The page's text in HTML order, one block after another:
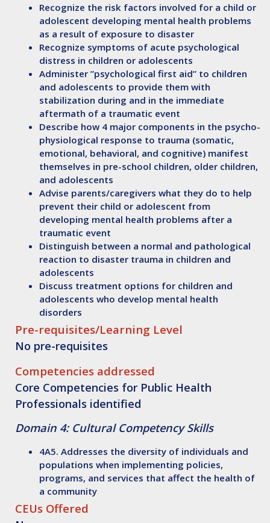
Recognize the risk factors involved for a child or
adolescent developing mental health problems
as a result of exposure to disaster
Recognize symptoms of acute psychological
distress in children or adolescents
Administer”psychological first aid” to children
and adolescents to provide them with
stabilization during and in the immediate
aftermath of a traumatic event
Describe how 4 major components in the psycho-
physiological response to trauma (somatic,
emotional, behavioral, and cognitive) manifest
themselves in pre-school children, older children,
and adolescents
Advise parents/caregivers what they do to help
prevent their child or adolescent from
developing mental health problems after a
traumatic event
Distinguish between a normal and pathological
reaction to disaster trauma in children and
adolescents
Discuss treatment options for children and
adolescents who develop mental health
disorders
Pre-requisites/Learning Level
No pre-requisites
Competencies addressed
Core Competencies for Public Health
Professionals identified
Domain 4: Cultural Competency Skills
4A5. Addresses the diversity of individuals and
populations when implementing policies,
programs, and services that affect the health of
a community
CEUs Offered